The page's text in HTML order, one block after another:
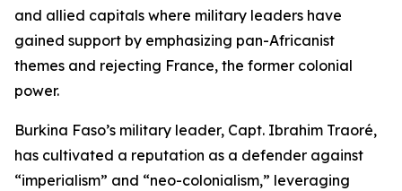
and allied capitals where military leaders have
gained support by emphasizing pan-Africanist
themes and rejecting France, the former colonial
power.
Burkina Faso’s military leader, Capt. Ibrahim Traoré,
has cultivated a reputation as a defender against
“imperialism” and “neo-colonialism,” leveraging